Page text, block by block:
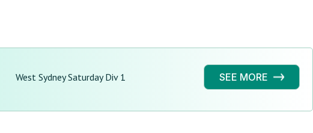
West Sydney Saturday Div 1 SEE MORE